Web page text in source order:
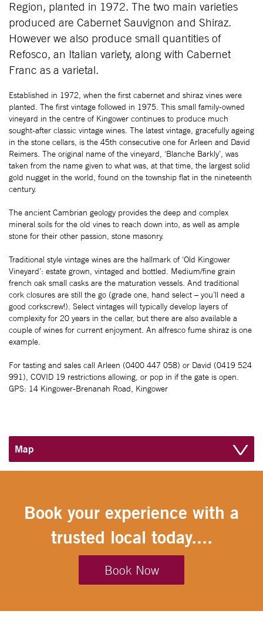
Region, planted in 1972. The two main varieties
produced are Cabernet Sauvignon and Shiraz.
However we also produce small quantities of
Refosco, an Italian variety, along with Cabernet
Franc as a varietal.
Established in 1972, when the first cabernet and shiraz vines were
planted. The first vintage followed in 1975. This small family-owned
vineyard in the centre of Kingower continues to produce much
sought-after classic vintage wines. The latest vintage, gracefully ageing
in the stone cellars, is the 45th consecutive one for Arleen and David
Reimers. The original name of the vineyard, ‘Blanche Barkly’, was
taken from the name given to what was, at that time, the largest solid
gold nugget in the world, found on the township flat in the nineteenth
century.
The ancient Cambrian geology provides the deep and complex
mineral soils for the old vines to reach down into, as well as ample
stone for their other passion, stone masonry.
Traditional style vintage wines are the hallmark of ‘Old Kingower
Vineyard’: estate grown, vintaged and bottled. Medium/fine grain
french oak small casks are the maturation vessels. And traditional
cork closures are still the go (grade one, hand select – you’ll need a
good corkscrew!). Select vintages will typically develop layers of
complexity for 20 years in the cellar, but there are also available a
couple of wines for current enjoyment. An alfresco fume shiraz is one
example.
For tasting and sales call Arleen (0400 447 058) or David (0419 524
991), COVID 19 restrictions allowing, or pop in if the gate is open.
GPS: 14 Kingower-Brenanah Road, Kingower
Map
Book your experience with a
trusted local today....
Book Now